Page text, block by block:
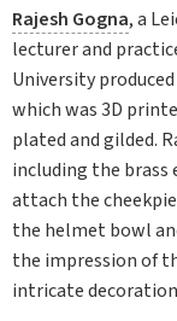
Rajesh Gogna, a
lecturer and
University
which was 3D
plated and gilded.
including the brass
attach the
the helmet bowl
the impression of
intricate